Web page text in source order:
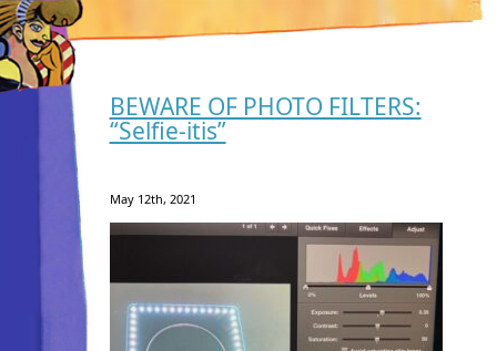
BEWARE OF PHOTO FILTERS:
“Selfie-itis”
May 12th, 2021